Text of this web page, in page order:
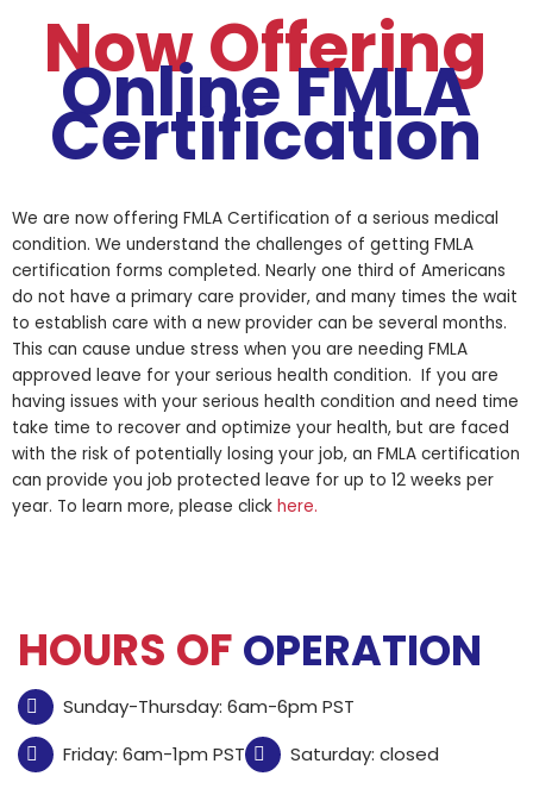
Now Offering
Online FMLA
Certification
We are now offering FMLA Certification of a serious medical
condition. We understand the challenges of getting FMLA
certification forms completed. Nearly one third of Americans
do not have a primary care provider, and many times the wait
to establish care with a new provider can be several months.
This can cause undue stress when you are needing FMLA
approved leave for your serious health condition. If you are
having issues with your serious health condition and need time
take time to recover and optimize your health, but are faced
with the risk of potentially losing your job, an FMLA certification
can provide you job protected leave for up to 12 weeks per
year. To learn more, please click here.
HOURS OF OPERATION
Sunday-Thursday: 6am-6pm PST
Friday: 6am-1pm PST
Saturday: closed